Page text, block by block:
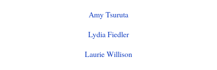
Amy Tsuruta
Lydia Fiedler
Laurie Willison